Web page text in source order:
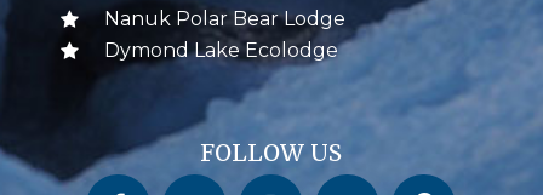
Nanuk Polar Bear Lodge
Dymond Lake Ecolodge
FOLLOW US
Churchill Wild on FacebookChurchill Wild on Twitter Churchill Wild on InstagramChurchill Wild on YouTubeChurchill Wild on Pinterest